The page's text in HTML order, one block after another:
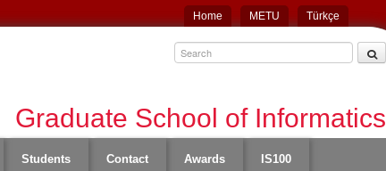
Home METU Türkçe
Graduate School of Informatics
Students Contact Awards IS100